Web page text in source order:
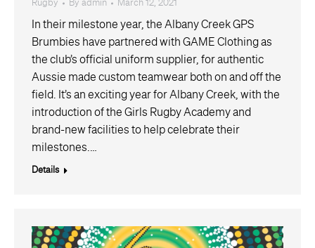
Rugby By admin March 12, 2021
In their milestone year, the Albany Creek GPS
Brumbies have partnered with GAME Clothing as
the club’s official uniform supplier, for authentic
Aussie made custom teamwear both on and off the
field. It’s an exciting year for Albany Creek, with the
introduction of the Girls Rugby Academy and
brand-new facilities to help celebrate their
milestones.…
Details